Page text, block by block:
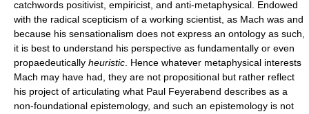
catchwords positivist, empiricist, and anti-metaphysical. Endowed
with the radical scepticism of a working scientist, as Mach was and
because his sensationalism does not express an ontology as such,
it is best to understand his perspective as fundamentally or even
propaedeutically heuristic . Hence whatever metaphysical interests
Mach may have had, they are not propositional but rather reflect
his project of articulating what Paul Feyerabend describes as a
non-foundational epistemology, and such an epistemology is not